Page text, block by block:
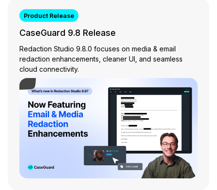
Financial Services
Casinos
Media & Entertainment
Call Centers
Crisis Centers & Hotlines
Retail
IT & Operations
What's New
About Us
Careers
Contact Us
Partnerships
Product Release
CaseGuard 9.8 Release
Redaction Studio 9.8.0 focuses on media & email
redaction enhancements, cleaner UI, and seamless
cloud connectivity.
Play Video